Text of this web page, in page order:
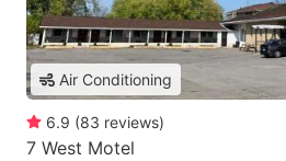
Air Conditioning
6.9 (83 reviews)
7 West Motel